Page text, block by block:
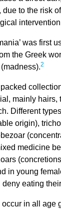
due to the risk
was first
the Greek
(madness).2
mainly hairs,
Different
origin),
medicine
in young
eating
in all age